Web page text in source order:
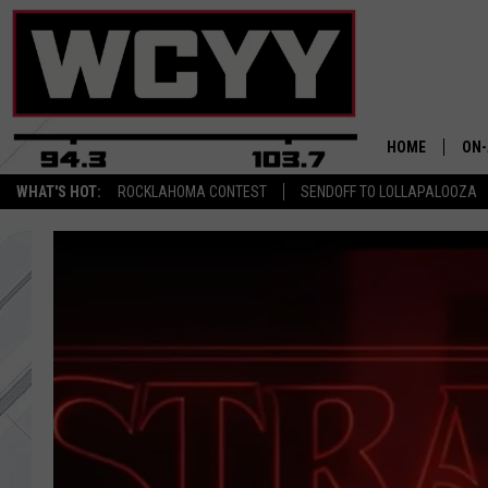
WHAT'S HOT: ROCKLAHOMA CONTEST SENDOFF TO LOLLAPALOOZA
HOME